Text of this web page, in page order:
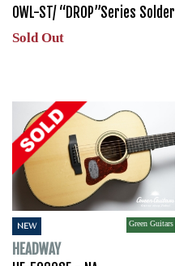
OWL-ST/ “DROP”Series Solder
Sold Out
NEW Green Guitars
HEADWAY